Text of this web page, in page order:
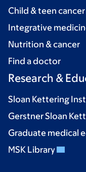
Child & teen
Integrative
Nutrition & cancer
Find a doctor
Research &
Sloan Kettering
Gerstner Sloan
Graduate medical
MSK Library